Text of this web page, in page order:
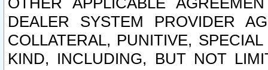
DEALER SYSTEM PROVIDER
COLLATERAL, PUNITIVE,
KIND, INCLUDING, BUT NOT